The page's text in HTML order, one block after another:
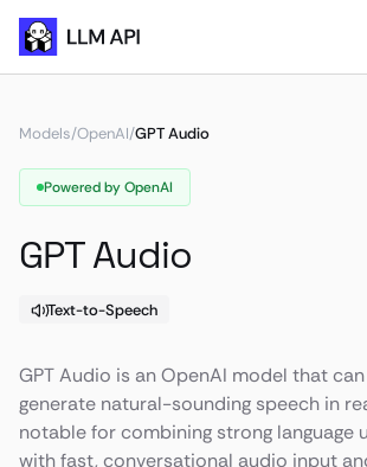
Models/OpenAI/GPT Audio
Powered by OpenAI
GPT Audio
Text-to-Speech
GPT Audio is an OpenAI model that
generate natural-sounding speech in
notable for combining strong language
with fast, conversational audio input